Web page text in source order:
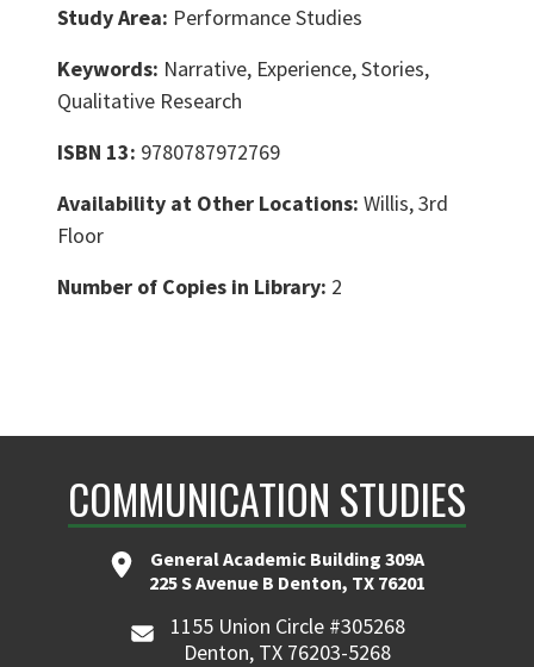
Study Area: Performance Studies
Keywords: Narrative, Experience, Stories,
Qualitative Research
ISBN 13: 9780787972769
Availability at Other Locations: Willis, 3rd
Floor
Number of Copies in Library: 2
COMMUNICATION STUDIES
General Academic Building 309A
225 S Avenue B Denton, TX 76201
1155 Union Circle #305268
Denton, TX 76203-5268